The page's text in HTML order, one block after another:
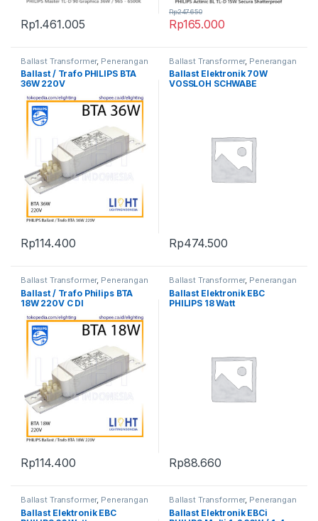
Rp1.461.005 Rp165.000
Rp247.650
Ballast Transformer, Penerangan
Ballast / Trafo PHILIPS BTA
36W 220V
Rp114.400
Ballast Transformer, Penerangan
Ballast Elektronik 70W
VOSSLOH SCHWABE
Rp474.500
Ballast Transformer, Penerangan
Ballast / Trafo Philips BTA
18W 220V C DI
Rp114.400
Ballast Transformer, Penerangan
Ballast Elektronik EBC
PHILIPS 18 Watt
Rp88.660
Ballast Transformer, Penerangan
Ballast Elektronik EBC
Ballast Transformer, Penerangan
Ballast Elektronik EBCi